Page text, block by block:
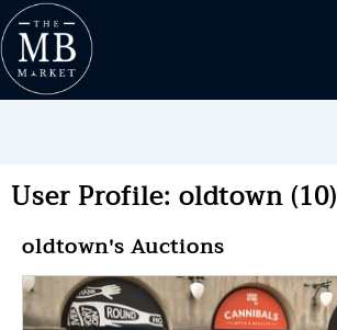
User Profile: oldtown (10)
oldtown's Auctions